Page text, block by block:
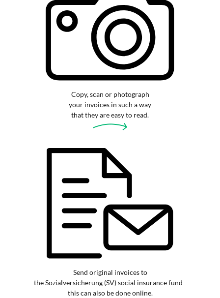
Copy, scan or photograph
your invoices in such a way
that they are easy to read.
Send original invoices to
the Sozialversicherung (SV) social insurance fund -
this can also be done online.